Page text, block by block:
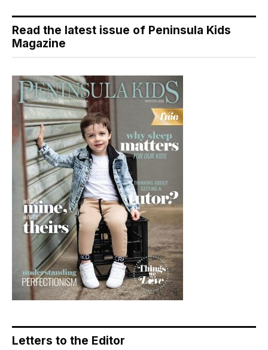
Read the latest issue of Peninsula Kids
Magazine
Letters to the Editor